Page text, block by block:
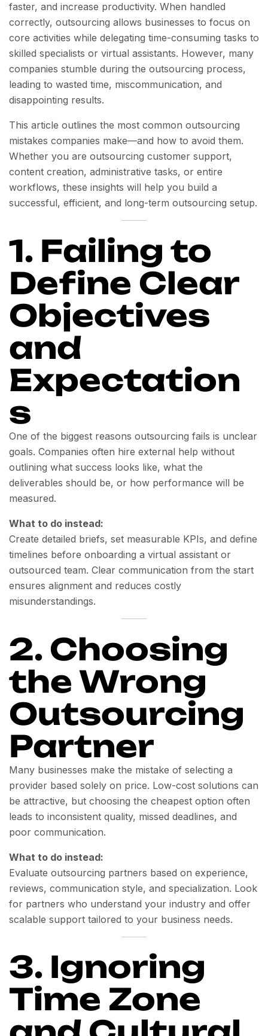
faster, and increase productivity. When handled
correctly, outsourcing allows businesses to focus on
core activities while delegating time-consuming tasks to
skilled specialists or virtual assistants. However, many
companies stumble during the outsourcing process,
leading to wasted time, miscommunication, and
disappointing results.
This article outlines the most common outsourcing
mistakes companies make—and how to avoid them.
Whether you are outsourcing customer support,
content creation, administrative tasks, or entire
workflows, these insights will help you build a
successful, efficient, and long-term outsourcing setup.
1. Failing to
Define Clear
Objectives
and
Expectation
s
One of the biggest reasons outsourcing fails is unclear
goals. Companies often hire external help without
outlining what success looks like, what the
deliverables should be, or how performance will be
measured.
What to do instead:
Create detailed briefs, set measurable KPIs, and define
timelines before onboarding a virtual assistant or
outsourced team. Clear communication from the start
ensures alignment and reduces costly
misunderstandings.
2. Choosing
the Wrong
Outsourcing
Partner
Many businesses make the mistake of selecting a
provider based solely on price. Low-cost solutions can
be attractive, but choosing the cheapest option often
leads to inconsistent quality, missed deadlines, and
poor communication.
What to do instead:
Evaluate outsourcing partners based on experience,
reviews, communication style, and specialization. Look
for partners who understand your industry and offer
scalable support tailored to your business needs.
3. Ignoring
Time Zone